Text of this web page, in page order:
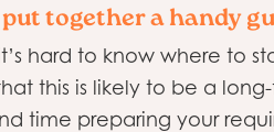
together a handy
hard to know where to
this is likely to be a
time preparing your